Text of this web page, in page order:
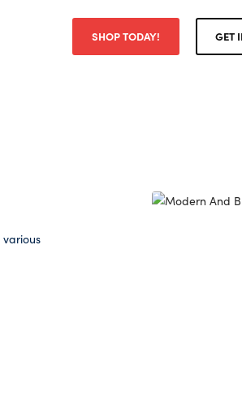
SHOP TODAY! GET